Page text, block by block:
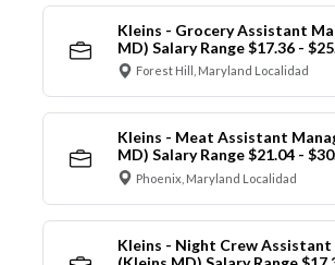
Kleins - Grocery Assistant
MD) Salary Range $17.36 -
Forest Hill, Maryland Localidad
Kleins - Meat Assistant
MD) Salary Range $21.04 -
Phoenix, Maryland Localidad
Kleins - Night Crew Assistant